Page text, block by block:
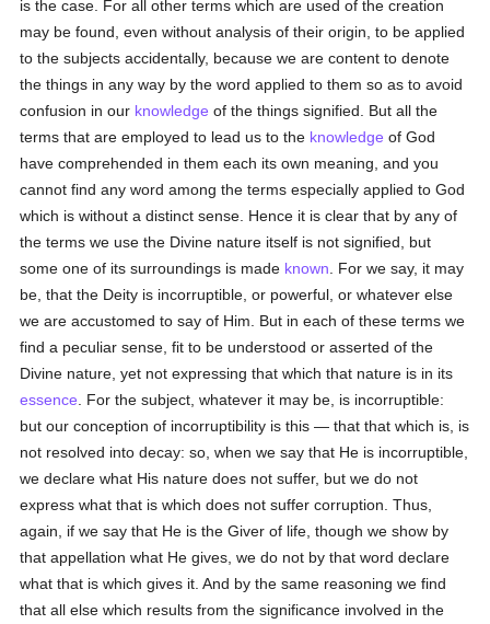
is the case. For all other terms which are used of the creation
may be found, even without analysis of their origin, to be applied
to the subjects accidentally, because we are content to denote
the things in any way by the word applied to them so as to avoid
confusion in our knowledge of the things signified. But all the
terms that are employed to lead us to the knowledge of God
have comprehended in them each its own meaning, and you
cannot find any word among the terms especially applied to God
which is without a distinct sense. Hence it is clear that by any of
the terms we use the Divine nature itself is not signified, but
some one of its surroundings is made known . For we say, it may
be, that the Deity is incorruptible, or powerful, or whatever else
we are accustomed to say of Him. But in each of these terms we
find a peculiar sense, fit to be understood or asserted of the
Divine nature, yet not expressing that which that nature is in its
essence . For the subject, whatever it may be, is incorruptible:
but our conception of incorruptibility is this — that that which is, is
not resolved into decay: so, when we say that He is incorruptible,
we declare what His nature does not suffer, but we do not
express what that is which does not suffer corruption. Thus,
again, if we say that He is the Giver of life, though we show by
that appellation what He gives, we do not by that word declare
what that is which gives it. And by the same reasoning we find
that all else which results from the significance involved in the